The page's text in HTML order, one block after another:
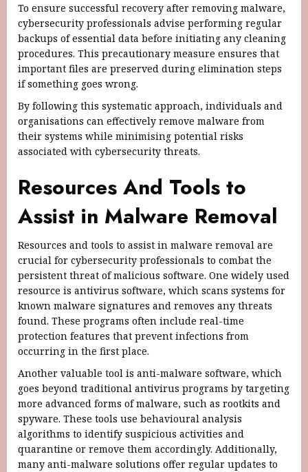
To ensure successful recovery after removing malware,
cybersecurity professionals advise performing regular
backups of essential data before initiating any cleaning
procedures. This precautionary measure ensures that
important files are preserved during elimination steps
if something goes wrong.
By following this systematic approach, individuals and
organisations can effectively remove malware from
their systems while minimising potential risks
associated with cybersecurity threats.
Resources And Tools to
Assist in Malware Removal
Resources and tools to assist in malware removal are
crucial for cybersecurity professionals to combat the
persistent threat of malicious software. One widely used
resource is antivirus software, which scans systems for
known malware signatures and removes any threats
found. These programs often include real-time
protection features that prevent infections from
occurring in the first place.
Another valuable tool is anti-malware software, which
goes beyond traditional antivirus programs by targeting
more advanced forms of malware, such as rootkits and
spyware. These tools use behavioural analysis
algorithms to identify suspicious activities and
quarantine or remove them accordingly. Additionally,
many anti-malware solutions offer regular updates to